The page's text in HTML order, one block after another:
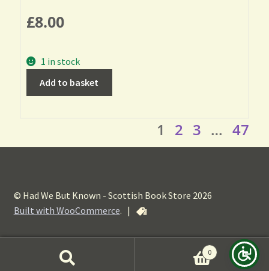
£8.00
1 in stock
Add to basket
1 2 3 … 47
© Had We But Known - Scottish Book Store 2026
Built with WooCommerce. |
0